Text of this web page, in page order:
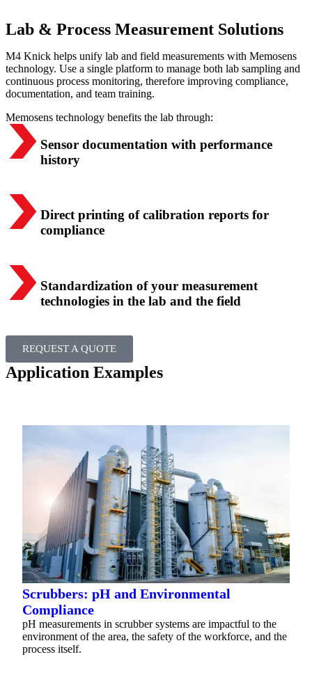
Lab & Process Measurement Solutions
M4 Knick helps unify lab and field measurements with Memosens
technology. Use a single platform to manage both lab sampling and
continuous process monitoring, therefore improving compliance,
documentation, and team training.
Memosens technology benefits the lab through:
Sensor documentation with performance
history
Direct printing of calibration reports for
compliance
Standardization of your measurement
technologies in the lab and the field
REQUEST A QUOTE
Application Examples
Scrubbers: pH and Environmental
Compliance
pH measurements in scrubber systems are impactful to the
environment of the area, the safety of the workforce, and the
process itself.